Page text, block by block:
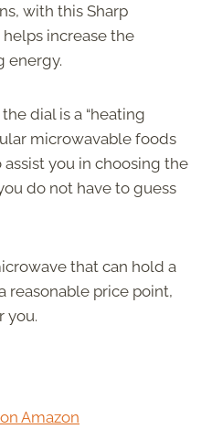
with this Sharp
increase the
energy.
dial is a “heating
microwavable foods
you in choosing the
do not have to guess
that can hold a
reasonable price point,
you.
Amazon